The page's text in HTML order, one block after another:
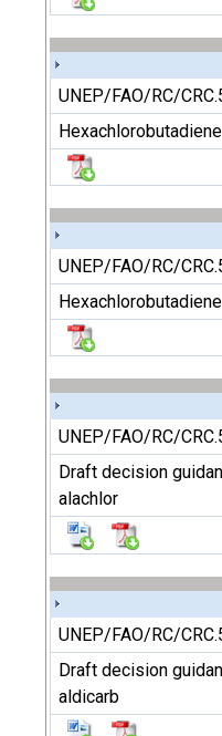
UNEP/FAO/RC/
Hexachlorobutadiene
UNEP/FAO/RC/
Hexachlorobutadiene
UNEP/FAO/RC/
Draft decision
alachlor
UNEP/FAO/RC/
Draft decision
aldicarb